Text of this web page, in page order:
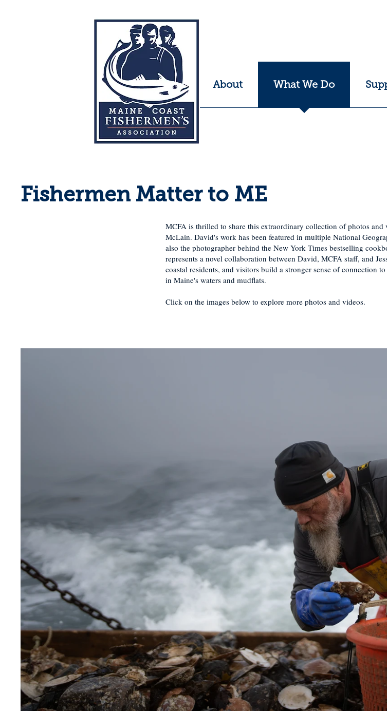
About What We Do
Fishermen Matter to ME
MCFA is thrilled to share this extraordinary collection of photos
McLain. David's work has been featured in multiple National
also the photographer behind the New York Times bestselling
represents a novel collaboration between David, MCFA staff, and
coastal residents, and visitors build a stronger sense of connection
in Maine's waters and mudflats.
Click on the images below to explore more photos and videos.